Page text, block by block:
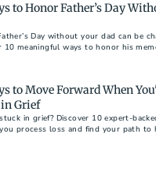
to Honor Father’s Day
Day without your dad can be
10 meaningful ways to honor his
to Move Forward When
Grief
in grief? Discover 10 expert-
process loss and find your path to